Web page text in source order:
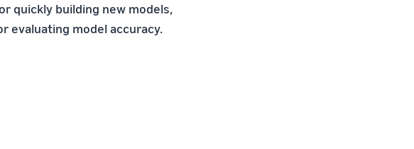
quickly building new models,
evaluating model accuracy.